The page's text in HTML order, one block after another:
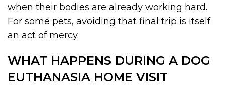
when their bodies are already working hard.
For some pets, avoiding that final trip is itself
an act of mercy.
WHAT HAPPENS DURING A DOG
EUTHANASIA HOME VISIT